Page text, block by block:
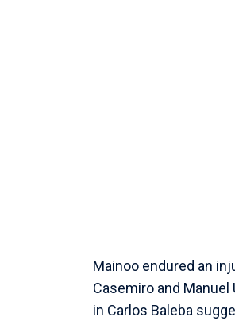
Mainoo endured an
Casemiro and
in Carlos Baleba